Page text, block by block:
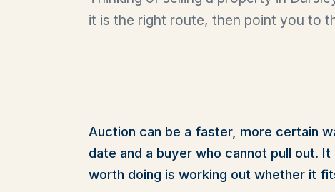
it is the right route, then point you to
Auction can be a faster, more certain
date and a buyer who cannot pull out.
worth doing is working out whether it